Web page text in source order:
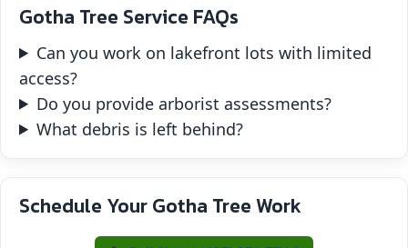
Gotha Tree Service FAQs
Can you work on lakefront lots with limited
access?
Do you provide arborist assessments?
What debris is left behind?
Schedule Your Gotha Tree Work